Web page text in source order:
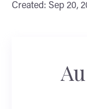
Created: Sep 20,